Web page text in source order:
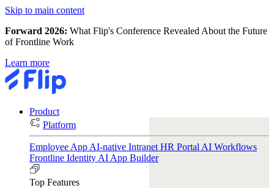
Skip to main content
Forward 2026: What Flip's Conference Revealed About the Future
of Frontline Work
Learn more
Product
Platform
Employee App AI-native Intranet HR Portal AI Workflows
Frontline Identity AI App Builder
Top Features